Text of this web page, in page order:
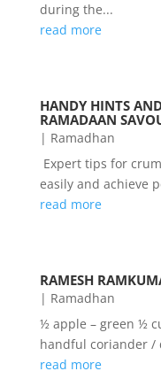
during the...
read more
HANDY HINTS
RAMADAAN
| Ramadhan
Expert tips for
easily and achieve
read more
RAMESH
| Ramadhan
½ apple – green ½
handful coriander
read more